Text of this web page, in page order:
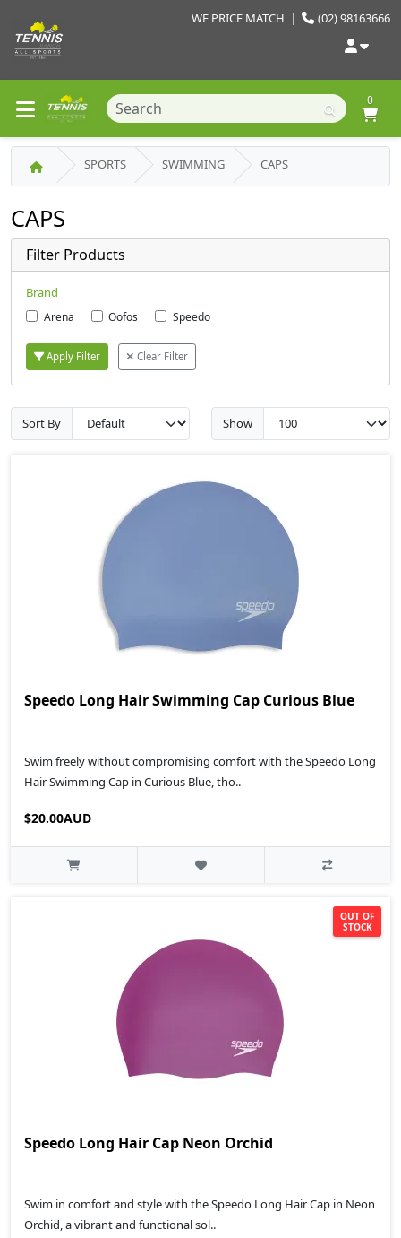
(02) 98163666
WE PRICE MATCH |
0
SPORTS SWIMMING CAPS
CAPS
Filter Products
Brand
Arena Oofos Speedo
Apply Filter Clear Filter
Sort By Show
Speedo Long Hair Swimming Cap Curious Blue
Swim freely without compromising comfort with the Speedo Long
Hair Swimming Cap in Curious Blue, tho..
$20.00AUD
OUT OF
STOCK
Speedo Long Hair Cap Neon Orchid
Swim in comfort and style with the Speedo Long Hair Cap in Neon
Orchid, a vibrant and functional sol..